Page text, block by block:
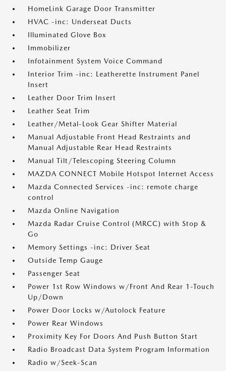
HomeLink Garage Door Transmitter
HVAC -inc: Underseat Ducts
Illuminated Glove Box
Immobilizer
Infotainment System Voice Command
Interior Trim -inc: Leatherette Instrument Panel
Insert
Leather Door Trim Insert
Leather Seat Trim
Leather/Metal-Look Gear Shifter Material
Manual Adjustable Front Head Restraints and
Manual Adjustable Rear Head Restraints
Manual Tilt/Telescoping Steering Column
MAZDA CONNECT Mobile Hotspot Internet Access
Mazda Connected Services -inc: remote charge
control
Mazda Online Navigation
Mazda Radar Cruise Control (MRCC) with Stop &
Go
Memory Settings -inc: Driver Seat
Outside Temp Gauge
Passenger Seat
Power 1st Row Windows w/Front And Rear 1-Touch
Up/Down
Power Door Locks w/Autolock Feature
Power Rear Windows
Proximity Key For Doors And Push Button Start
Radio Broadcast Data System Program Information
Radio w/Seek-Scan